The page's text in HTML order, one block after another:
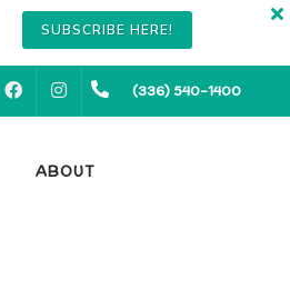
SUBSCRIBE HERE!
YOUTUBEFACEBOOKINSTAGRAM(336) 540-1400
ABOUT